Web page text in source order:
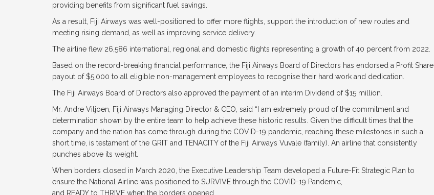
providing benefits from significant fuel savings.
As a result, Fiji Airways was well-positioned to offer more flights, support the introduction of new routes and
meeting rising demand, as well as improving service delivery.
The airline flew 26,586 international, regional and domestic flights representing a growth of 40 percent from 2022.
Based on the record-breaking financial performance, the Fiji Airways Board of Directors has endorsed a Profit Share
payout of $5,000 to all eligible non-management employees to recognise their hard work and dedication.
The Fiji Airways Board of Directors also approved the payment of an interim Dividend of $15 million.
Mr. Andre Viljoen, Fiji Airways Managing Director & CEO, said “I am extremely proud of the commitment and
determination shown by the entire team to help achieve these historic results. Given the difficult times that the
company and the nation has come through during the COVID-19 pandemic, reaching these milestones in such a
short time, is testament of the GRIT and TENACITY of the Fiji Airways Vuvale (family). An airline that consistently
punches above its weight.
When borders closed in March 2020, the Executive Leadership Team developed a Future-Fit Strategic Plan to
ensure the National Airline was positioned to SURVIVE through the COVID-19 Pandemic,
and READY to THRIVE when the borders opened.